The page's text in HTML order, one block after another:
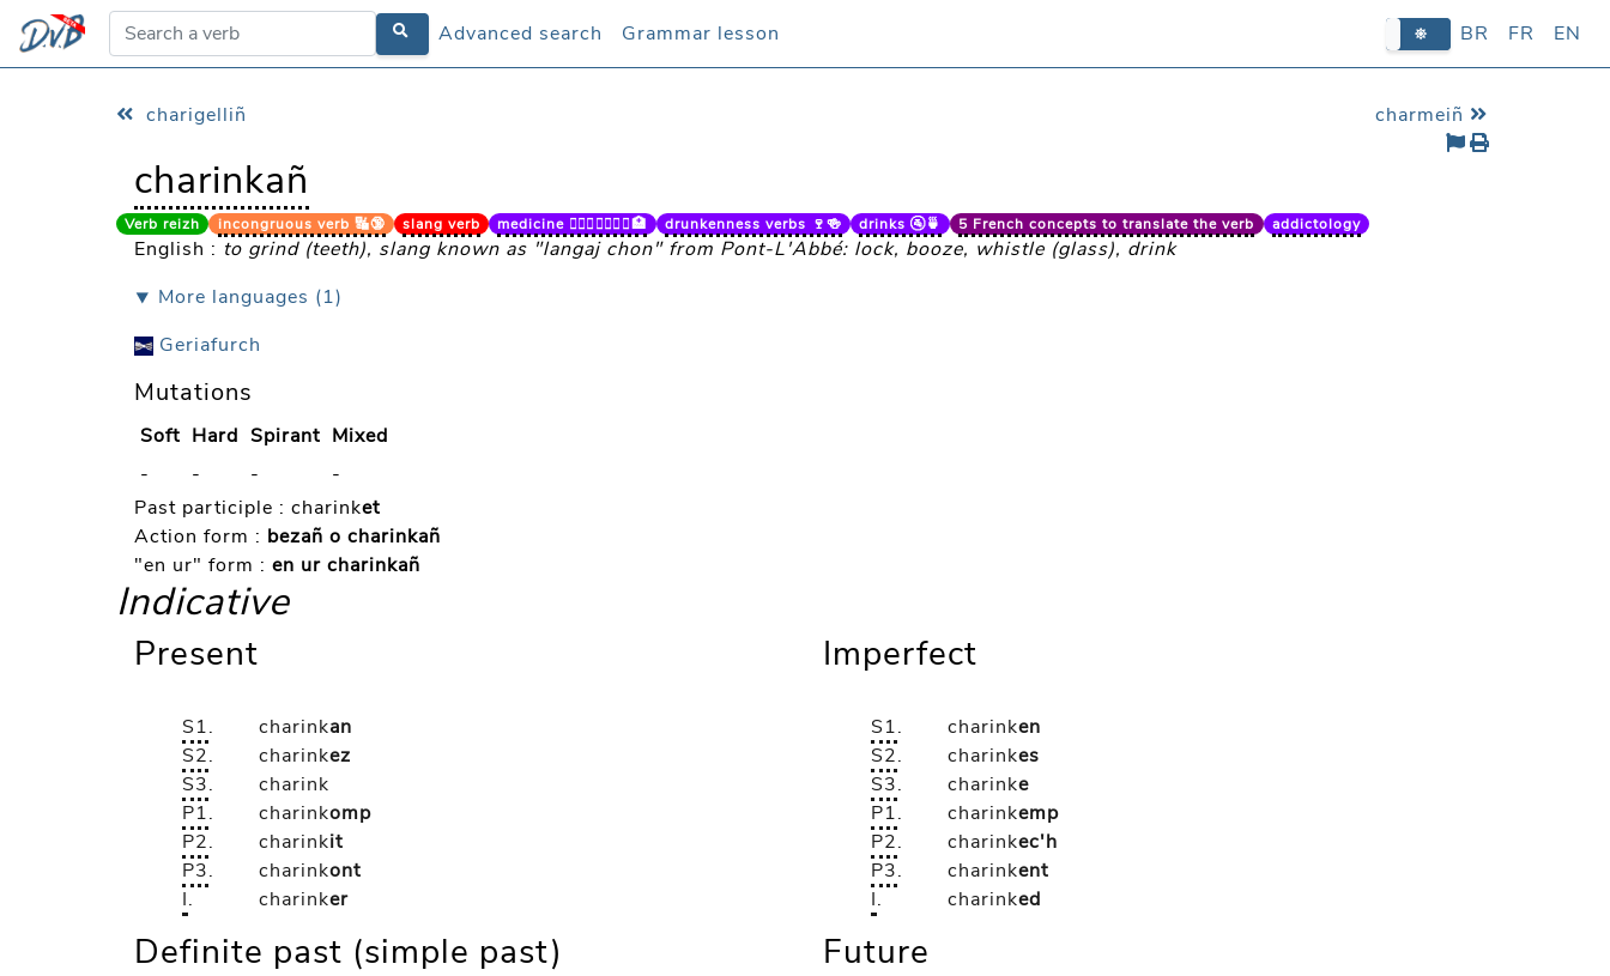
Advanced search Grammar lesson BR FR EN
Advanced search Grammar lesson BR FR EN
charigelliñ charmeiñ
charinkañ
Verb reizh incongruous verb 🔣🔞 slang verb medicine 👨🏼‍⚕️👩🏻‍⚕️⚕️🏥 drunkenness verbs 🍷🍻 drinks 🚰🍵 5 French concepts to translate the verb addictology
English : to grind (teeth), slang known as "langaj chon" from Pont-L'Abbé: lock, booze, whistle (glass), drink
⯆ More languages (1)
Geriafurch
Mutations
Soft Hard Spirant Mixed
-
- -
-
Past participle : charinket
Action form : bezañ o charinkañ
"en ur" form : en ur charinkañ
Indicative
Present
S1. charinkan
S2. charinkez
S3.
charink
P1. charinkomp
P2. charinkit
P3. charinkont
I. charinker
Imperfect
S1. charinken
S2. charinkes
S3. charinke
P1. charinkemp
P2. charinkec'h
P3. charinkent
I. charinked
Definite past (simple past) Future